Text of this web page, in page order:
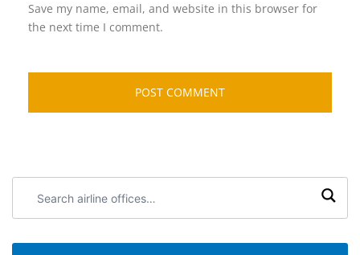
Save my name, email, and website in this browser for
the next time I comment.
airline